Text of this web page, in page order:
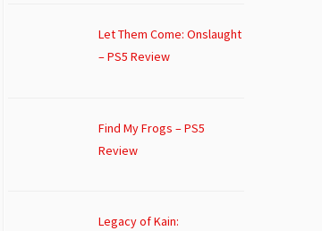
Let Them Come: Onslaught
– PS5 Review
Find My Frogs – PS5
Review
Legacy of Kain: